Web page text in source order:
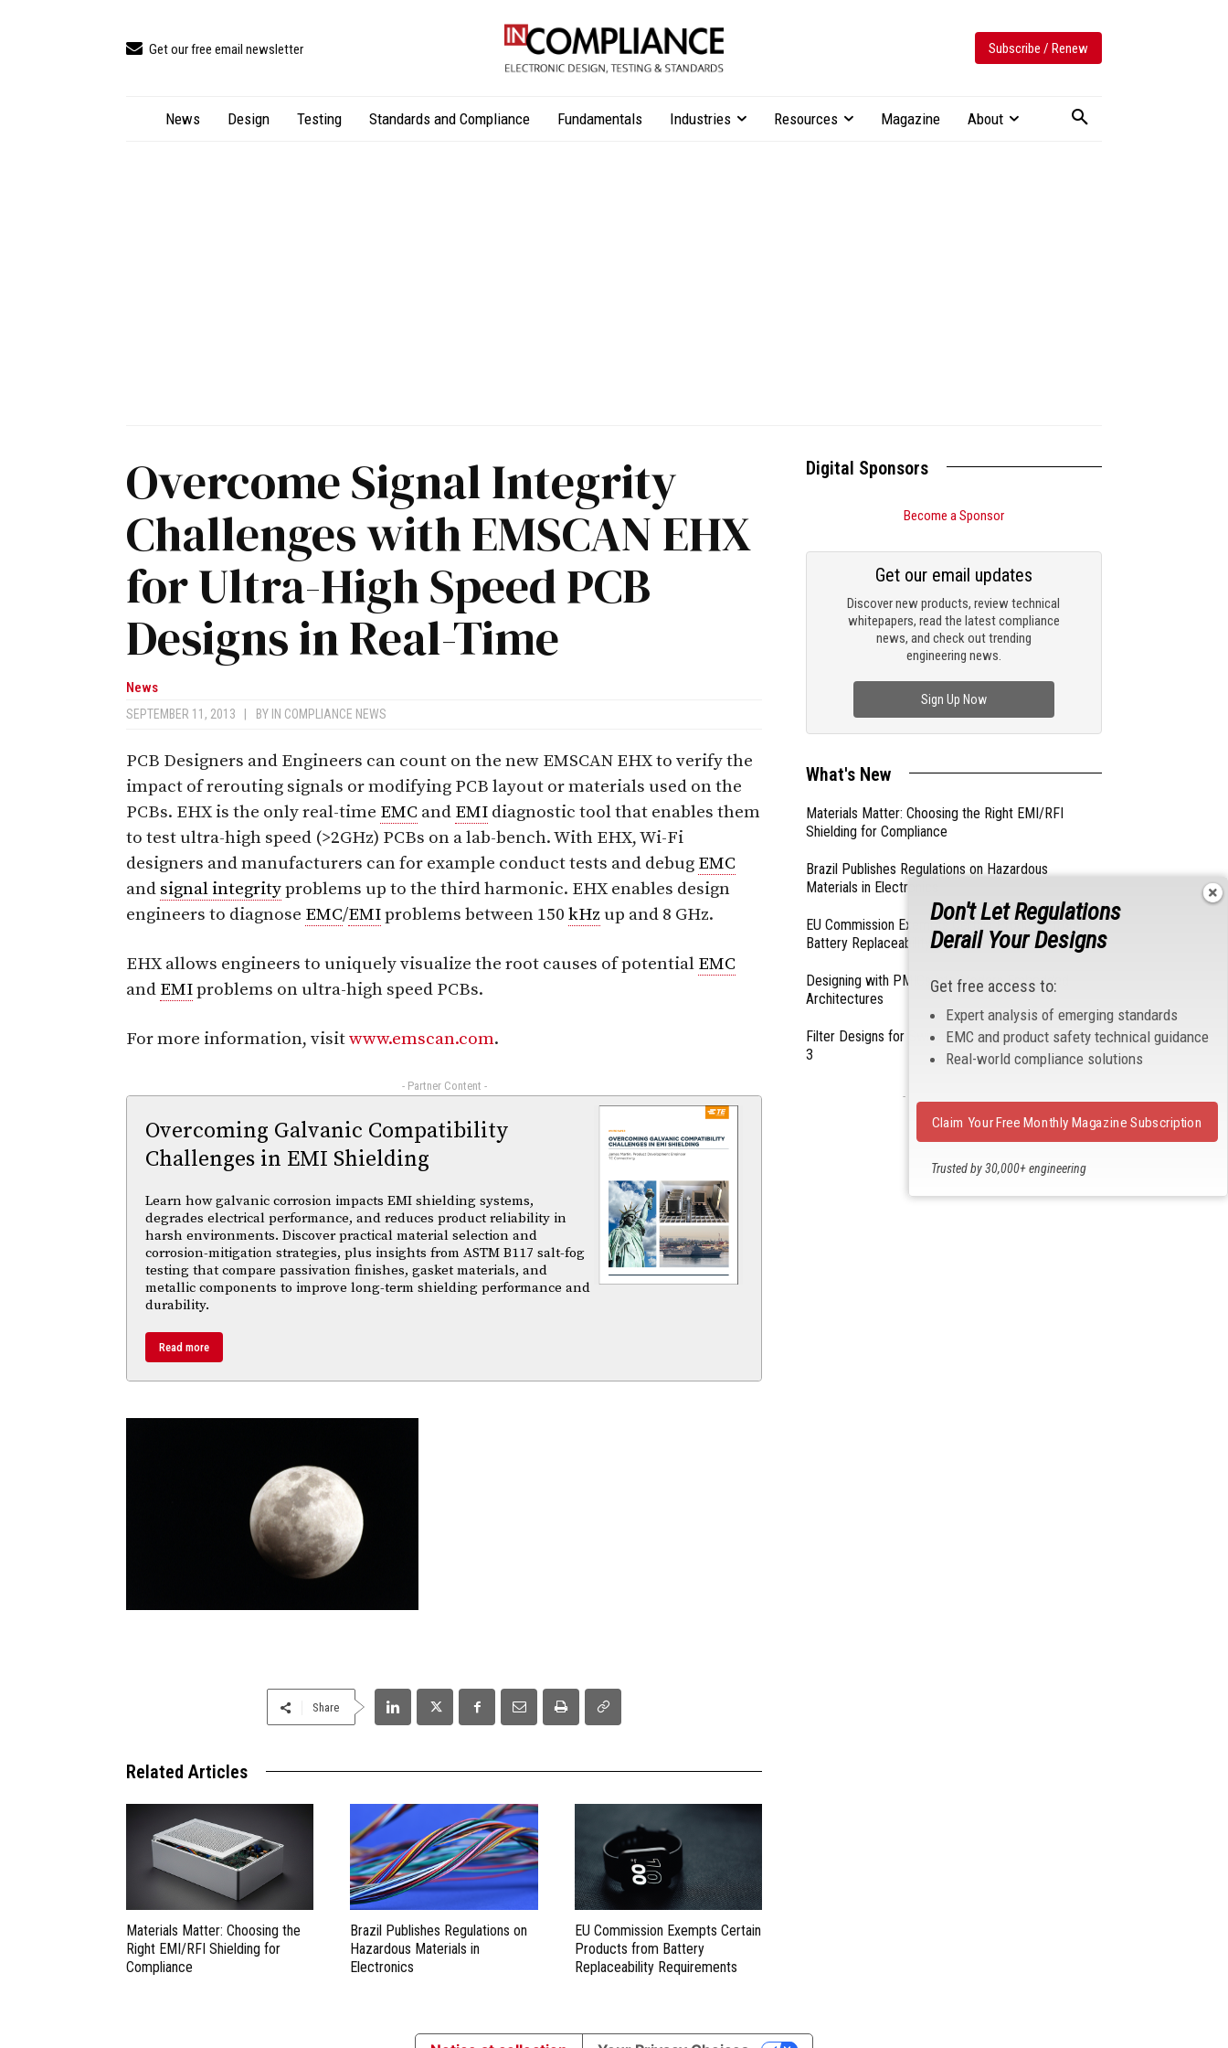
Get our free email newsletter Subscribe / Renew
News Design Testing Standards and Compliance Fundamentals Industries Resources Magazine About
Overcome Signal Integrity
Challenges with EMSCAN EHX
for Ultra-High Speed PCB
Designs in Real-Time
News
SEPTEMBER 11, 2013 BY IN COMPLIANCE NEWS
PCB Designers and Engineers can count on the new EMSCAN EHX to verify the
impact of rerouting signals or modifying PCB layout or materials used on the
PCBs. EHX is the only real-time EMC and EMI diagnostic tool that enables them
to test ultra-high speed (>2GHz) PCBs on a lab-bench. With EHX, Wi-Fi
designers and manufacturers can for example conduct tests and debug EMC
and signal integrityproblems up to the third harmonic. EHX enables design
engineers to diagnose EMC/EMIproblems between 150 kHz up and 8 GHz.
EHX allows engineers to uniquely visualize the root causes of potential EMC
and EMIproblems on ultra-high speed PCBs.
For more information, visitwww.emscan.com.
- Partner Content -
Overcoming Galvanic Compatibility
Challenges in EMI Shielding
Learn how galvanic corrosion impacts EMI shielding systems,
degrades electrical performance, and reduces product reliability in
harsh environments. Discover practical material selection and
corrosion-mitigation strategies, plus insights from ASTM B117 salt-fog
testing that compare passivation finishes, gasket materials, and
metallic components to improve long-term shielding performance and
durability.
Read more
Share
Related Articles
Materials Matter: Choosing the
Right EMI/RFI Shielding for
Compliance
Brazil Publishes Regulations on
Hazardous Materials in
Electronics
EU Commission Exempts Certain
Products from Battery
Replaceability Requirements
Digital Sponsors
Become a Sponsor
Discover new products, review technical
whitepapers, read the latest compliance
news, and check out trending
engineering news.
Get our email updates
Sign Up Now
What's New
Materials Matter: Choosing the Right EMI/RFI
Shielding for Compliance
Brazil Publishes Regulations on Hazardous
Materials in Electronics
EU Commission Exempts Certain Products from
Battery Replaceability Requirements
Designing with PMICs into Modern Embedded
Architectures
Filter Designs for Switched Power Converters: Part
3
- From Our Sponsors -
Don't Let Regulations
Derail Your Designs
Get free access to:
Expert analysis of emerging standards
EMC and product safety technical guidance
Real-world compliance solutions
Trusted by 30,000+ engineering
Claim Your Free Monthly Magazine Subscription